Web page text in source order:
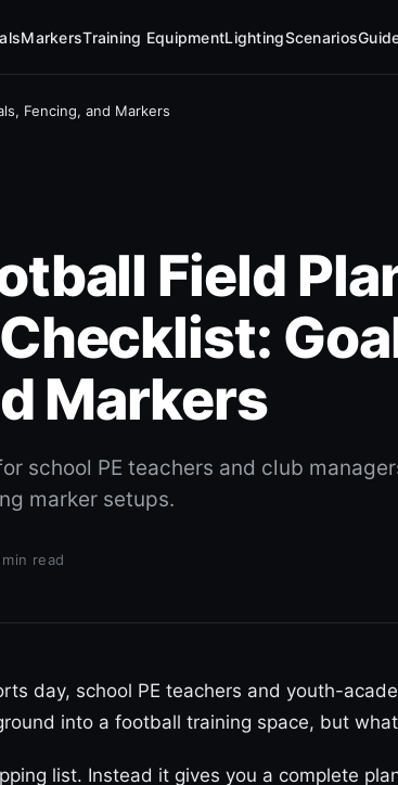
MarkersTraining EquipmentLightingScenarios
Fencing, and Markers
Field
Markers
school PE teachers and club
marker setups.
read
day, school PE teachers and youth-
into a football training space, but
list. Instead it gives you a complete